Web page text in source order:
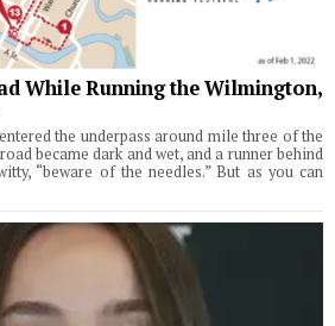
While Running the Wilmington,
the underpass around mile three of the
became dark and wet, and a runner behind
“beware of the needles.” But as you can